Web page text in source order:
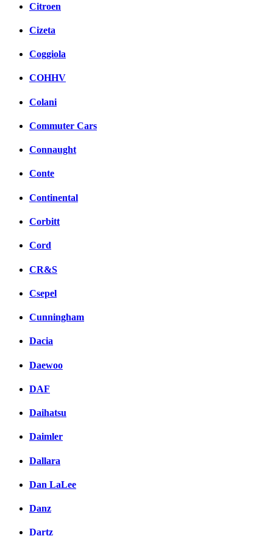
Citroen
Cizeta
Coggiola
COHHV
Colani
Commuter Cars
Connaught
Conte
Continental
Corbitt
Cord
CR&S
Csepel
Cunningham
Dacia
Daewoo
DAF
Daihatsu
Daimler
Dallara
Dan LaLee
Danz
Dartz